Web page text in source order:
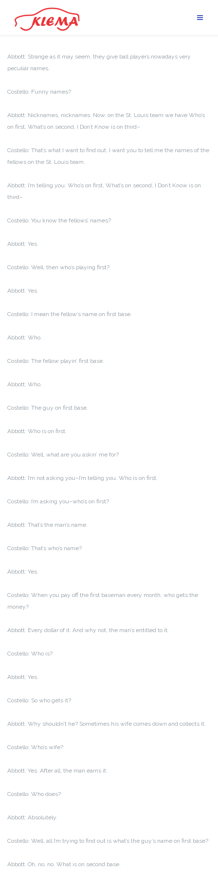
content
Abbott: Strange as it may seem, they give ball players nowadays very
peculiar names.
Costello: Funny names?
Abbott: Nicknames, nicknames. Now, on the St. Louis team we have Who’s
on first, What’s on second, I Don’t Know is on third–
Costello: That’s what I want to find out. I want you to tell me the names of the
fellows on the St. Louis team.
Abbott: I’m telling you. Who’s on first, What’s on second, I Don’t Know is on
third–
Costello: You know the fellows’ names?
Abbott: Yes.
Costello: Well, then who’s playing first?
Abbott: Yes.
Costello: I mean the fellow’s name on first base.
Abbott: Who.
Costello: The fellow playin’ first base.
Abbott: Who.
Costello: The guy on first base.
Abbott: Who is on first.
Costello: Well, what are you askin’ me for?
Abbott: I’m not asking you–I’m telling you. Who is on first.
Costello: I’m asking you–who’s on first?
Abbott: That’s the man’s name.
Costello: That’s who’s name?
Abbott: Yes.
Costello: When you pay off the first baseman every month, who gets the
money?
Abbott: Every dollar of it. And why not, the man’s entitled to it.
Costello: Who is?
Abbott: Yes.
Costello: So who gets it?
Abbott: Why shouldn’t he? Sometimes his wife comes down and collects it.
Costello: Who’s wife?
Abbott: Yes. After all, the man earns it.
Costello: Who does?
Abbott: Absolutely.
Costello: Well, all I’m trying to find out is what’s the guy’s name on first base?
Abbott: Oh, no, no. What is on second base.